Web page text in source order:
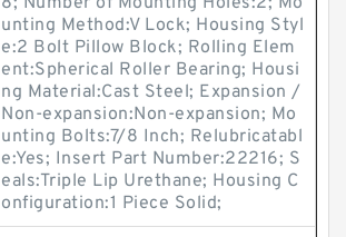
unting Method:V Lock; Housing Styl
e:2 Bolt Pillow Block; Rolling Elem
ent:Spherical Roller Bearing; Housi
ng Material:Cast Steel; Expansion /
Non-expansion:Non-expansion; Mo
unting Bolts:7/8 Inch; Relubricatabl
e:Yes; Insert Part Number:22216; S
eals:Triple Lip Urethane; Housing C
onfiguration:1 Piece Solid;